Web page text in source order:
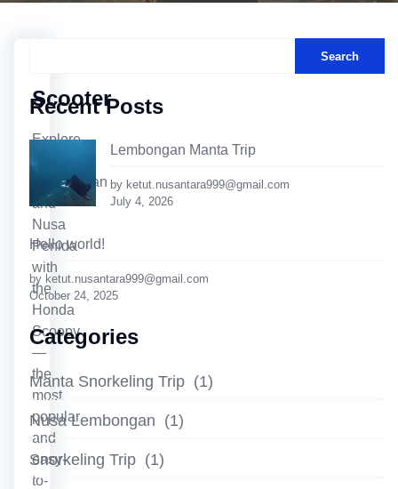
Scooter
Explore
Lembongan
and
Nusa
Penida
with
the
Honda
Scoopy
—
the
most
popular
and
easy-
to-
Search
Recent Posts
Lembongan Manta Trip
by ketut.nusantara999@gmail.com
July 4, 2026
Hello world!
by ketut.nusantara999@gmail.com
October 24, 2025
Categories
Manta Snorkeling Trip (1)
Nusa Lembongan (1)
Snorkeling Trip (1)